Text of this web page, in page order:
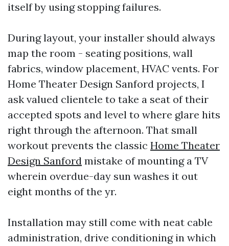
itself by using stopping failures.
During layout, your installer should always
map the room - seating positions, wall
fabrics, window placement, HVAC vents. For
Home Theater Design Sanford projects, I
ask valued clientele to take a seat of their
accepted spots and level to where glare hits
right through the afternoon. That small
workout prevents the classic Home Theater
Design Sanford mistake of mounting a TV
wherein overdue-day sun washes it out
eight months of the yr.
Installation may still come with neat cable
administration, drive conditioning in which